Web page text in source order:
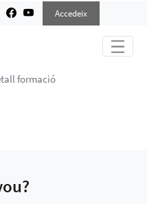
Accedeix
formació